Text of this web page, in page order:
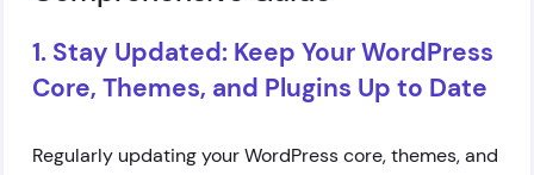
1. Stay Updated: Keep Your WordPress
Core, Themes, and Plugins Up to Date
Regularly updating your WordPress core, themes, and